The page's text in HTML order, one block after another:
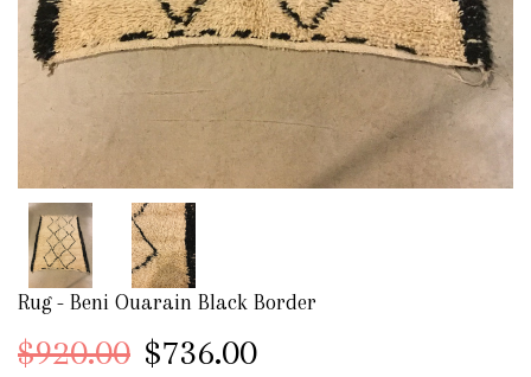
Rug - Beni Ouarain Black Border
$920.00 $736.00